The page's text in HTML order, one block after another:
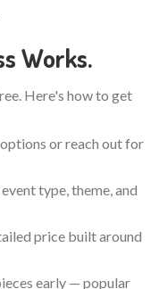
Works.
Here's how to get
or reach out for
type, theme, and
price built around
early — popular